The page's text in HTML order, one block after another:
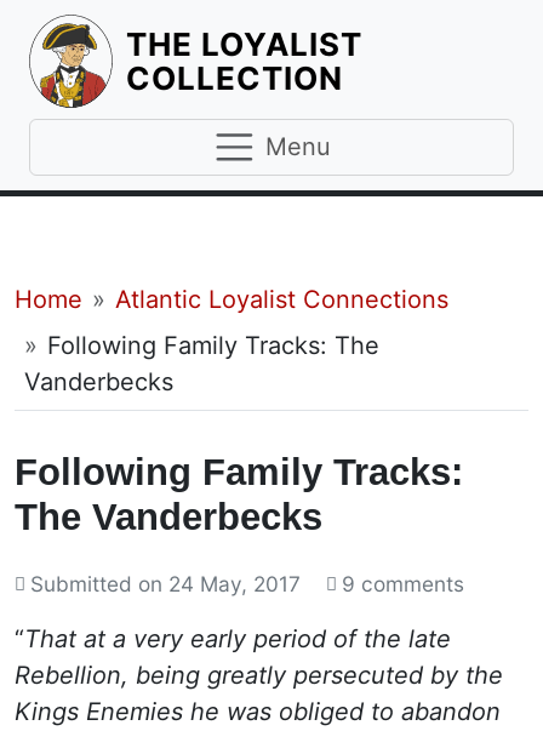
THE LOYALIST
COLLECTION
Menu
Breadcrumb
Home
Atlantic Loyalist Connections
Following Family Tracks: The
Vanderbecks
Following Family Tracks:
The Vanderbecks
Submitted on 24 May, 2017 9 comments
“That at a very early period of the late
Rebellion, being greatly persecuted by the
Kings Enemies he was obliged to abandon